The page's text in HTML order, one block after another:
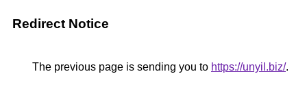
Redirect Notice
The previous page is sending you to https://unyil.biz/.